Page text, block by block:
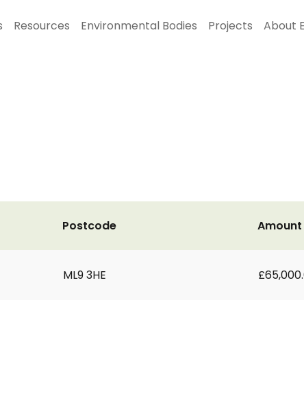
Resources Environmental Bodies Projects About
Postcode
ML9 3HE
Amount